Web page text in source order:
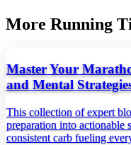
More Running
Master Your
and Mental
This collection of expert
preparation into actionable
consistent carb fueling